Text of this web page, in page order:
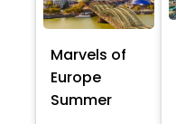
Marvels of
Europe
Summer